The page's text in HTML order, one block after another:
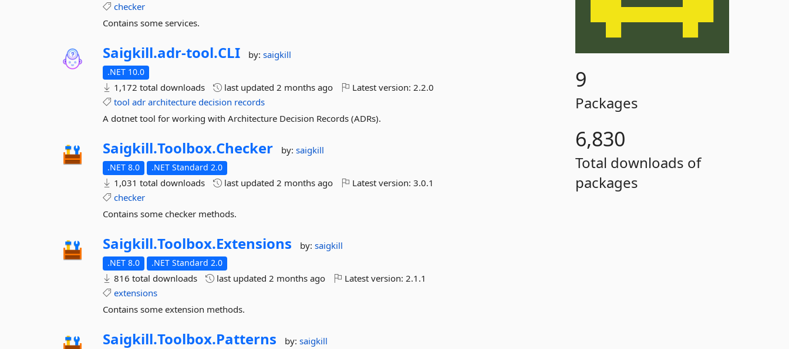
9
Packages
6,830
Total downloads of
packages
checker
Contains some services.
Saigkill.adr-tool.CLI by:saigkill
.NET 10.0
1,172 total downloads last updated2 months ago Latest version:2.2.0
tool adr architecture decision records
A dotnet tool for working with Architecture Decision Records (ADRs).
Saigkill.Toolbox.Checker by:saigkill
.NET 8.0 .NET Standard 2.0
1,031 total downloads last updated2 months ago Latest version:3.0.1
checker
Contains some checker methods.
Saigkill.Toolbox.Extensions by:saigkill
.NET 8.0 .NET Standard 2.0
816 total downloads last updated2 months ago Latest version:2.1.1
extensions
Contains some extension methods.
Saigkill.Toolbox.Patterns by:saigkill